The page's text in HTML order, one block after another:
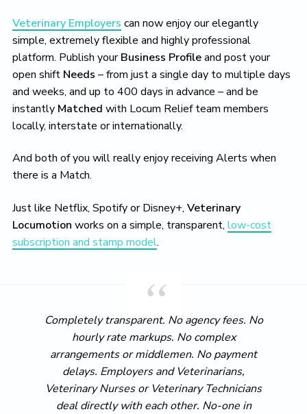
Veterinary Employers can now enjoy our elegantly
simple, extremely flexible and highly professional
platform. Publish yourBusiness Profileand post your
open shift Needs – from just a single day to multiple days
and weeks, and up to 400 days in advance – and be
instantly Matched with Locum Relief team members
locally, interstate or internationally.
And both of you will really enjoy receiving Alerts when
there is a Match.
Just like Netflix, Spotify or Disney+, Veterinary
Locumotion works on a simple, transparent, low-cost
subscription and stamp model.
Completely transparent. No agency fees. No
hourly rate markups. No complex
arrangements or middlemen. No payment
delays. Employers and Veterinarians,
Veterinary Nurses or Veterinary Technicians
deal directly with each other. No-one in